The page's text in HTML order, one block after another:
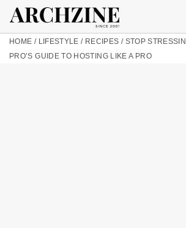
HOME / LIFESTYLE / RECIPES / STOP
PRO’S GUIDE TO HOSTING LIKE A PRO